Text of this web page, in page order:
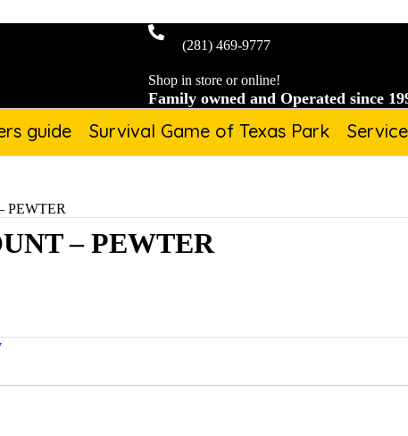
(281) 469-9777
Shop in store or online!
Family owned and Operated since
guide Survival Game of Texas Park
PEWTER
– PEWTER